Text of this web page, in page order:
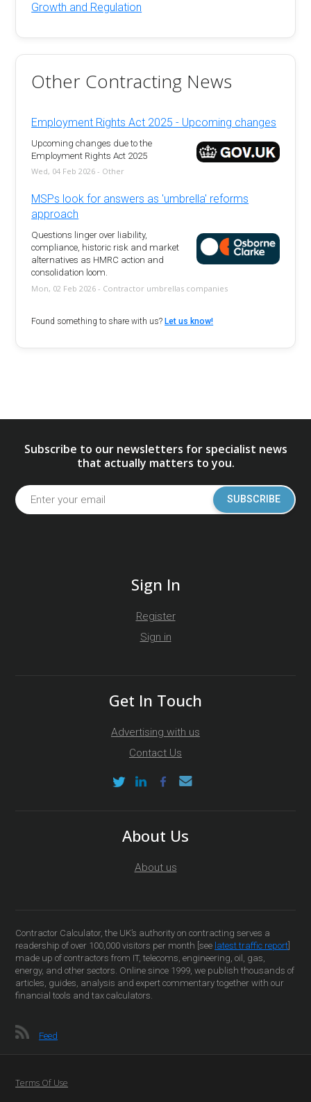
Growth and Regulation
Other Contracting News
Employment Rights Act 2025 - Upcoming changes
Upcoming changes due to the
Employment Rights Act 2025
Wed, 04 Feb 2026 - Other
MSPs look for answers as 'umbrella' reforms
approach
Questions linger over liability,
compliance, historic risk and market
alternatives as HMRC action and
consolidation loom.
Mon, 02 Feb 2026 - Contractor umbrellas companies
Found something to share with us?Let us know!
Subscribe to our newsletters for specialist news
that actually matters to you.
SUBSCRIBE
Sign In
Register
Sign in
Get In Touch
Advertising with us
Contact Us
About Us
About us
Contractor Calculator, the UK’s authority on contracting serves a
readership of over 100,000 visitors per month [see latest traffic report
made up of contractors from IT, telecoms, engineering, oil, gas,
energy, and other sectors. Online since 1999, we publish thousands of
articles, guides, analysis and expert commentary together with our
financial tools and tax calculators.
Feed
Terms Of Use